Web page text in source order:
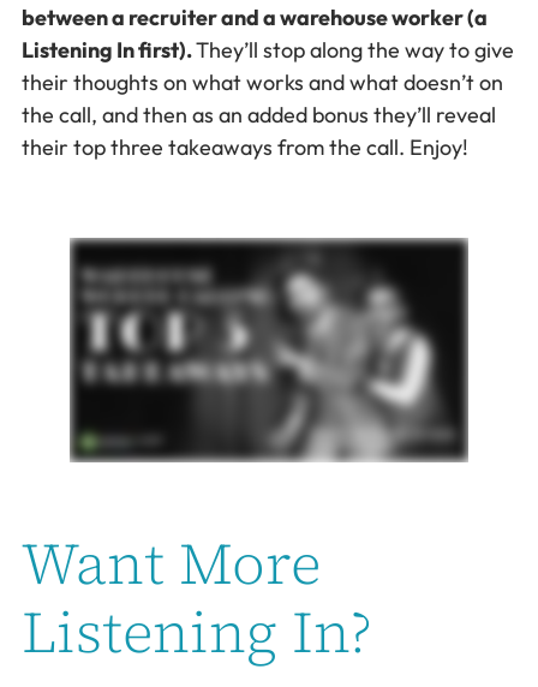
between a recruiter and a warehouse worker (a
Listening In first).They’ll stop along the way to give
their thoughts on what works and what doesn’t on
the call, and then as an added bonus they’ll reveal
their top three takeaways from the call. Enjoy!
Want More
Listening In?